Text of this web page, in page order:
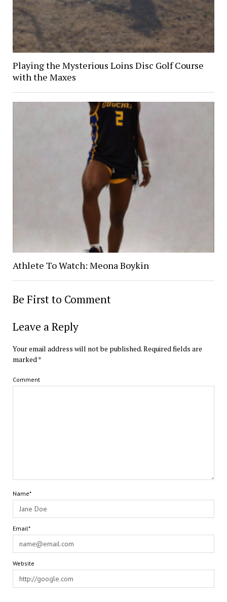
Playing the Mysterious Loins Disc Golf Course
with the Maxes
Athlete To Watch: Meona Boykin
Be First to Comment
Leave a Reply
Your email address will not be published.Required fields are
marked *
Comment
Name*
Email*
Website